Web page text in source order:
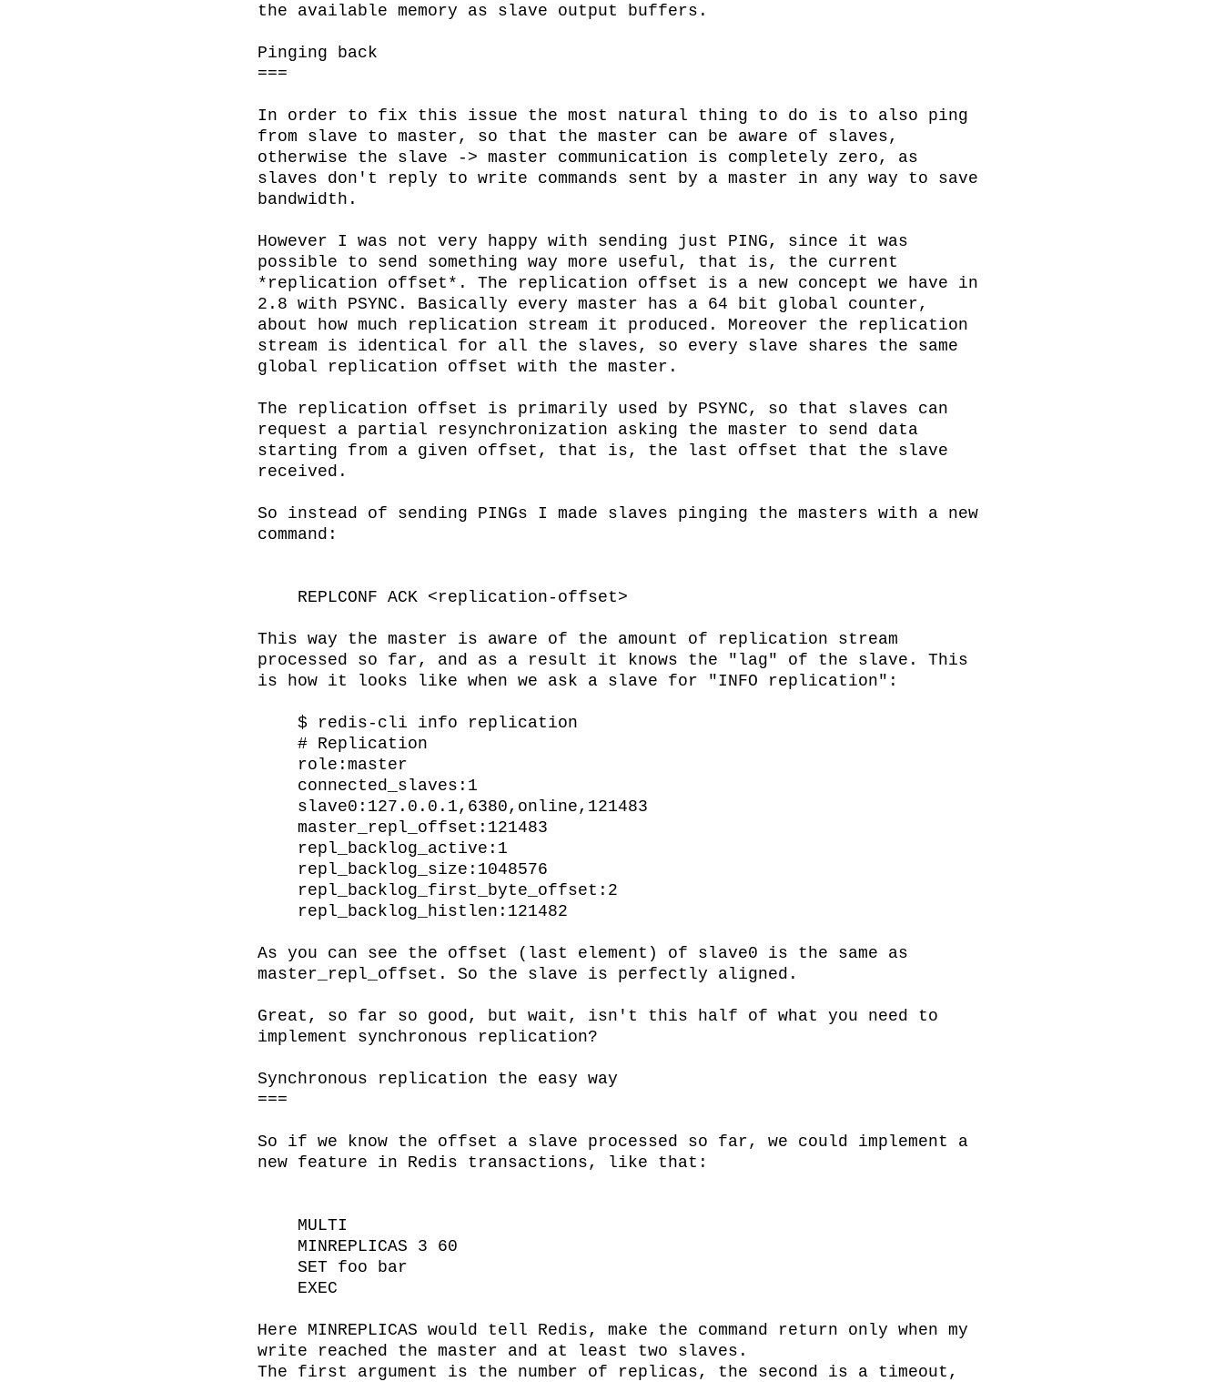
the available memory as slave output buffers.
Pinging back
===
In order to fix this issue the most natural thing to do is to also ping
from slave to master, so that the master can be aware of slaves,
otherwise the slave -> master communication is completely zero, as
slaves don't reply to write commands sent by a master in any way to save
bandwidth.
However I was not very happy with sending just PING, since it was
possible to send something way more useful, that is, the current
*replication offset*. The replication offset is a new concept we have in
2.8 with PSYNC. Basically every master has a 64 bit global counter,
about how much replication stream it produced. Moreover the replication
stream is identical for all the slaves, so every slave shares the same
global replication offset with the master.
The replication offset is primarily used by PSYNC, so that slaves can
request a partial resynchronization asking the master to send data
starting from a given offset, that is, the last offset that the slave
received.
So instead of sending PINGs I made slaves pinging the masters with a new
command:
This way the master is aware of the amount of replication stream
processed so far, and as a result it knows the "lag" of the slave. This
is how it looks like when we ask a slave for "INFO replication":
As you can see the offset (last element) of slave0 is the same as
master_repl_offset. So the slave is perfectly aligned.
Great, so far so good, but wait, isn't this half of what you need to
implement synchronous replication?
Synchronous replication the easy way
===
So if we know the offset a slave processed so far, we could implement a
new feature in Redis transactions, like that:
Here MINREPLICAS would tell Redis, make the command return only when my
write reached the master and at least two slaves.
The first argument is the number of replicas, the second is a timeout,